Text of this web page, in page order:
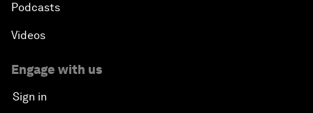
Podcasts
Videos
Engage with us
Sign in